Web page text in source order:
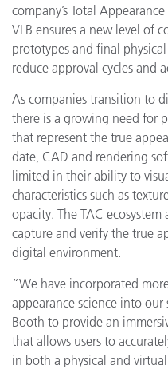
company’s Total
VLB ensures a new level of
prototypes and final
reduce approval cycles and
As companies transition to
there is a growing need for
that represent the true
date, CAD and rendering
limited in their ability to
characteristics such as
opacity. The TAC
capture and verify the true
digital environment.
“We have incorporated
appearance science into
Booth to provide an
that allows users to
in both a physical and virtual